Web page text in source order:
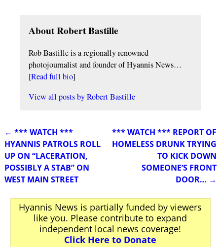
About Robert Bastille
Rob Bastille is a regionally renowned
photojournalist and founder of Hyannis News…
[Read full bio]
View all posts byRobert Bastille
Post navigation
← *** WATCH ***
HYANNIS PATROLS ROLL
UP ON “LACERATION,
POSSIBLY A STAB” ON
WEST MAIN STREET
*** WATCH *** REPORT OF
HOMELESS DRUNK TRYING
TO KICK DOWN
SOMEONE’S FRONT
DOOR… →
Hyannis News is partially funded by viewers
like you. Please contribute to expand
independent local news coverage!
Click Here to Donate